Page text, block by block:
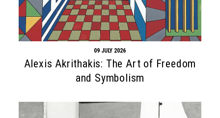
09 JULY 2026
Alexis Akrithakis: The Art of Freedom
and Symbolism